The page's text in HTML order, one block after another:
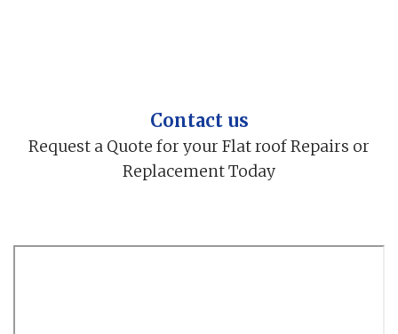
Contact us
Request a Quote for your Flat roof Repairs or
Replacement Today